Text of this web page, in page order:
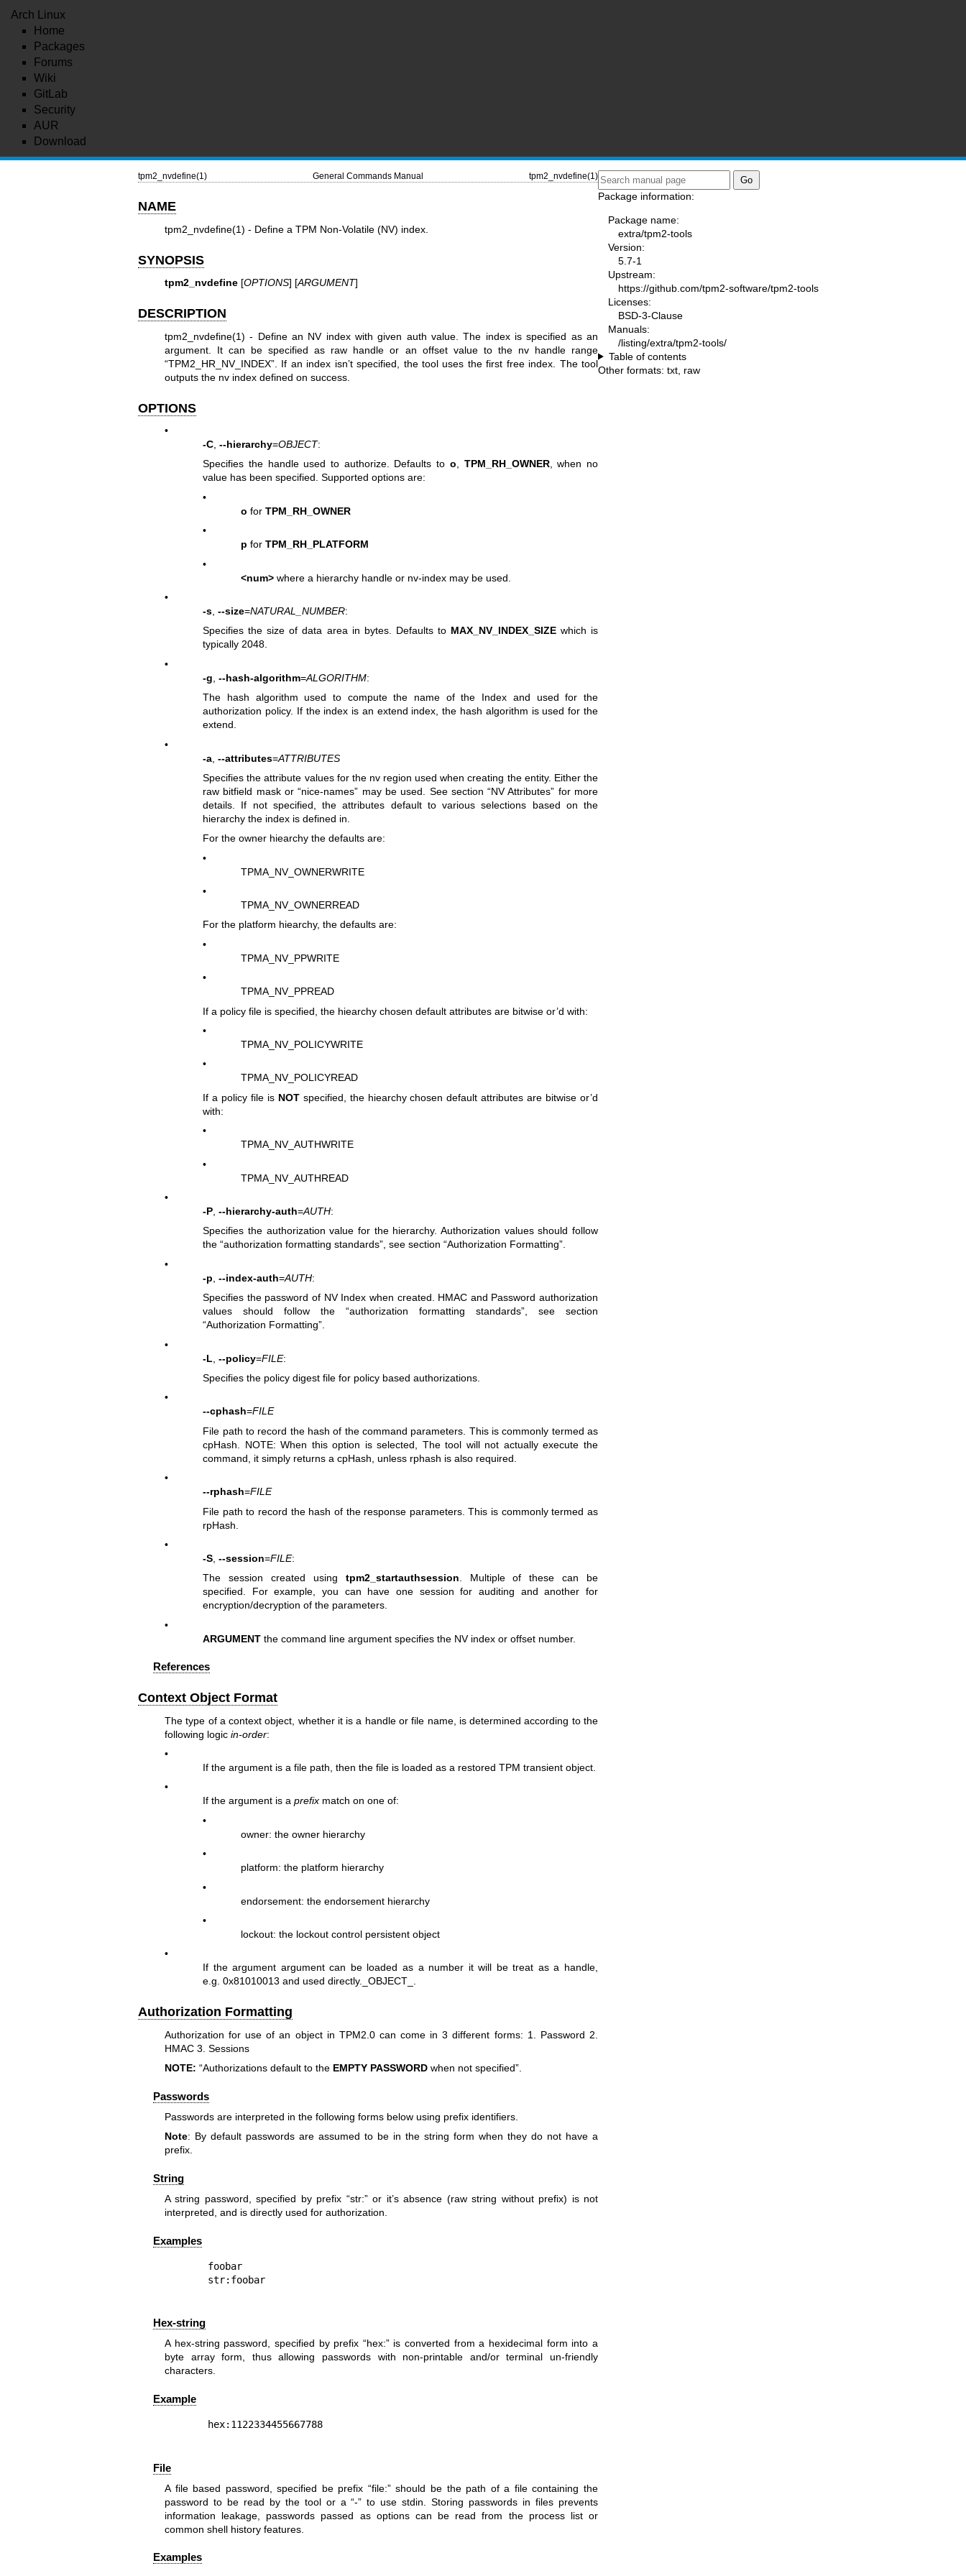
Arch Linux
Home
Packages
Forums
Wiki
GitLab
Security
AUR
Download
tpm2_nvdefine(1) General Commands Manual tpm2_nvdefine(1)
NAME
tpm2_nvdefine(1) - Define a TPM Non-Volatile (NV) index.
SYNOPSIS
tpm2_nvdefine[OPTIONS] [ARGUMENT]
DESCRIPTION
tpm2_nvdefine(1) - Define an NV index with given auth value. The index is specified as an
argument. It can be specified as raw handle or an offset value to the nv handle range
“TPM2_HR_NV_INDEX”. If an index isn’t specified, the tool uses the first free index. The tool
outputs the nv index defined on success.
OPTIONS
•
-C ,--hierarchy=OBJECT:
Specifies the handle used to authorize. Defaults to o, TPM_RH_OWNER, when no
value has been specified. Supported options are:
•
o forTPM_RH_OWNER
•
p forTPM_RH_PLATFORM
•
<num> where a hierarchy handle or nv-index may be used.
•
-s ,--size=NATURAL_NUMBER:
Specifies the size of data area in bytes. Defaults to MAX_NV_INDEX_SIZEwhich is
typically 2048.
•
-g ,--hash-algorithm=ALGORITHM:
The hash algorithm used to compute the name of the Index and used for the
authorization policy. If the index is an extend index, the hash algorithm is used for the
extend.
•
-a ,--attributes=ATTRIBUTES
Specifies the attribute values for the nv region used when creating the entity. Either the
raw bitfield mask or “nice-names” may be used. See section “NV Attributes” for more
details. If not specified, the attributes default to various selections based on the
hierarchy the index is defined in.
For the owner hiearchy the defaults are:
•
TPMA_NV_OWNERWRITE
•
TPMA_NV_OWNERREAD
For the platform hiearchy, the defaults are:
•
TPMA_NV_PPWRITE
•
TPMA_NV_PPREAD
If a policy file is specified, the hiearchy chosen default attributes are bitwise or’d with:
•
TPMA_NV_POLICYWRITE
•
TPMA_NV_POLICYREAD
If a policy file is NOTspecified, the hiearchy chosen default attributes are bitwise or’d
with:
•
TPMA_NV_AUTHWRITE
•
TPMA_NV_AUTHREAD
•
-P ,--hierarchy-auth=AUTH:
Specifies the authorization value for the hierarchy. Authorization values should follow
the “authorization formatting standards”, see section “Authorization Formatting”.
•
-p ,--index-auth=AUTH:
Specifies the password of NV Index when created. HMAC and Password authorization
values should follow the “authorization formatting standards”, see section
“Authorization Formatting”.
•
-L ,--policy=FILE:
Specifies the policy digest file for policy based authorizations.
•
--cphash=FILE
File path to record the hash of the command parameters. This is commonly termed as
cpHash. NOTE: When this option is selected, The tool will not actually execute the
command, it simply returns a cpHash, unless rphash is also required.
•
--rphash=FILE
File path to record the hash of the response parameters. This is commonly termed as
rpHash.
•
-S ,--session=FILE:
The session created using tpm2_startauthsession. Multiple of these can be
specified. For example, you can have one session for auditing and another for
encryption/decryption of the parameters.
•
ARGUMENT the command line argument specifies the NV index or offset number.
References
Context Object Format
The type of a context object, whether it is a handle or file name, is determined according to the
following logic in-order:
•
If the argument is a file path, then the file is loaded as a restored TPM transient object.
•
If the argument is aprefix match on one of:
•
owner: the owner hierarchy
•
platform: the platform hierarchy
•
endorsement: the endorsement hierarchy
•
lockout: the lockout control persistent object
•
If the argument argument can be loaded as a number it will be treat as a handle,
e.g. 0x81010013 and used directly._OBJECT_.
Authorization Formatting
Authorization for use of an object in TPM2.0 can come in 3 different forms: 1. Password 2.
HMAC 3. Sessions
NOTE: “Authorizations default to the EMPTY PASSWORDwhen not specified”.
Passwords
Passwords are interpreted in the following forms below using prefix identifiers.
Note: By default passwords are assumed to be in the string form when they do not have a
prefix.
String
A string password, specified by prefix “str:” or it’s absence (raw string without prefix) is not
interpreted, and is directly used for authorization.
Examples
foobar
Hex-string
A hex-string password, specified by prefix “hex:” is converted from a hexidecimal form into a
byte array form, thus allowing passwords with non-printable and/or terminal un-friendly
characters.
Example
File
A file based password, specified be prefix “file:” should be the path of a file containing the
password to be read by the tool or a “-” to use stdin. Storing passwords in files prevents
information leakage, passwords passed as options can be read from the process list or
common shell history features.
Examples
Package information:
Package name:
extra/tpm2-tools
Version:
5.7-1
Upstream:
https://github.com/tpm2-software/tpm2-tools
Licenses:
BSD-3-Clause
Manuals:
/listing/extra/tpm2-tools/
Table of contents
Other formats: txt raw